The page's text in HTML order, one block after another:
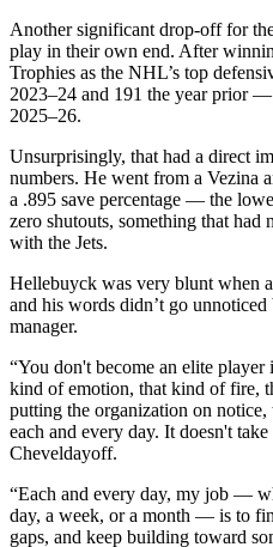
Another significant drop-off for
play in their own end. After
Trophies as the NHL’s top
2023–24 and 191 the year prior
2025–26.
Unsurprisingly, that had a direct
numbers. He went from a Vezina
a .895 save percentage — the
zero shutouts, something that had
with the Jets.
Hellebuyck was very blunt when
and his words didn’t go
manager.
“You don't become an elite player
kind of emotion, that kind of fire,
putting the organization on notice,
each and every day. It doesn't
Cheveldayoff.
“Each and every day, my job —
day, a week, or a month — is to
gaps, and keep building toward